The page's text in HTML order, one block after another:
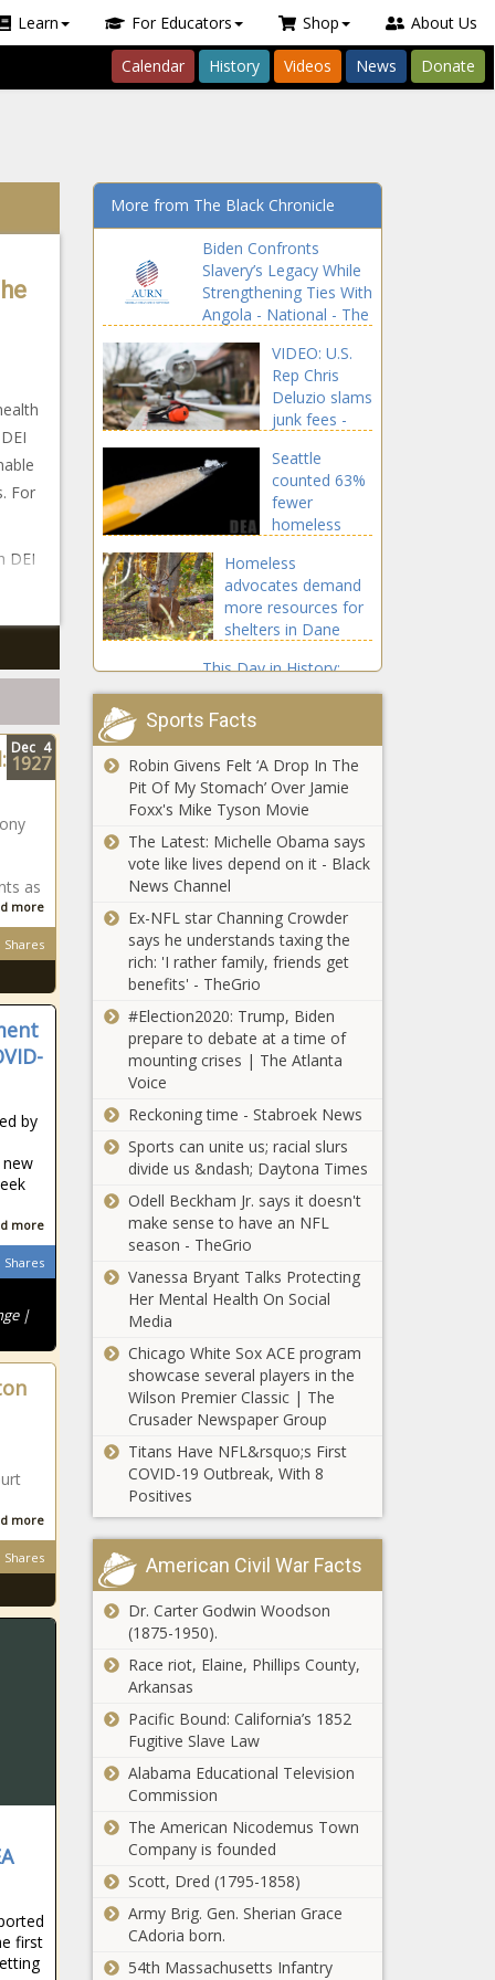
Learn For Educators Shop About Us
Calendar History Videos News Donate
For
DEI
as
more
Shares
Dec 4
1927
by
more
Shares
|
more
Shares
first
More from The Black Chronicle
Biden Confronts
Slavery’s Legacy While
Strengthening Ties With
Angola - National - The
VIDEO: U.S.
Rep Chris
Deluzio slams
junk fees -
- The Black
Chronicle
Seattle
counted 63%
fewer
homeless
September
than at end
of 2023 -
Washington -
Chronicle
Homeless
advocates demand
more resources for
shelters in Dane
The Black Chronicle
This Day in History:
Celebrating Jay-Z’s 55th
Birthday - National -
The Black Chronicle
Trouble Ahead for
Trump’s Pentagon Pick
- National - The Black
Chronicle
has both
sides of
natural gas
preparing for
legal battle -
Energy - The
construction
on its first
offshore wind
Maryland -
The Black
Chronicle
are
leaders for
new
Legislature -
North
Chronicle
Major cucumber
recall impacts
American West -
Black Chronicle
Lee cited by
for 'indirect'
gift -
Tennessee -
The Black
Chronicle
Chicago
police vow to
have more
downtown
during holiday
season -
Illinois - The
Black
Chronicle
protect
people of
faith in
Opinion - The
Poll: Majority
voters
support
strategy -
The Black
Republicans pounce
after Evers takes
credit for low tax
burden - Wisconsin -
WA GOP chair
files bill to
status for
fentanyl-
advances
Sports Facts
Robin Givens Felt ‘A Drop In The
Pit Of My Stomach’ Over Jamie
Foxx's Mike Tyson Movie
The Latest: Michelle Obama says
vote like lives depend on it - Black
News Channel
Ex-NFL star Channing Crowder
says he understands taxing the
rich: 'I rather family, friends get
benefits' - TheGrio
#Election2020: Trump, Biden
prepare to debate at a time of
mounting crises | The Atlanta
Voice
Reckoning time - Stabroek News
Sports can unite us; racial slurs
divide us &ndash; Daytona Times
Odell Beckham Jr. says it doesn't
make sense to have an NFL
season - TheGrio
Vanessa Bryant Talks Protecting
Her Mental Health On Social
Media
Chicago White Sox ACE program
showcase several players in the
Wilson Premier Classic | The
Crusader Newspaper Group
Titans Have NFL&rsquo;s First
COVID-19 Outbreak, With 8
Positives
American Civil War Facts
Dr. Carter Godwin Woodson
(1875-1950).
Race riot, Elaine, Phillips County,
Arkansas
Pacific Bound: California’s 1852
Fugitive Slave Law
Alabama Educational Television
Commission
The American Nicodemus Town
Company is founded
Scott, Dred (1795-1858)
Army Brig. Gen. Sherian Grace
CAdoria born.
54th Massachusetts Infantry